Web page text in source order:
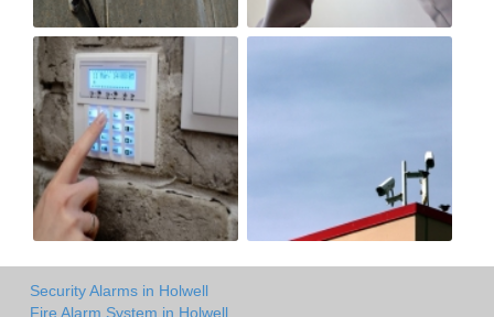
Security Alarms in Holwell
Fire Alarm System in Holwell